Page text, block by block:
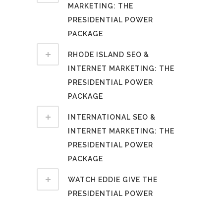
MARKETING: THE
PRESIDENTIAL POWER
PACKAGE
RHODE ISLAND SEO &
INTERNET MARKETING: THE
PRESIDENTIAL POWER
PACKAGE
INTERNATIONAL SEO &
INTERNET MARKETING: THE
PRESIDENTIAL POWER
PACKAGE
WATCH EDDIE GIVE THE
PRESIDENTIAL POWER